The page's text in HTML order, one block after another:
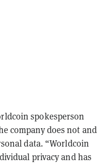
spokesperson
company does not and
data. “Worldcoin
privacy and has